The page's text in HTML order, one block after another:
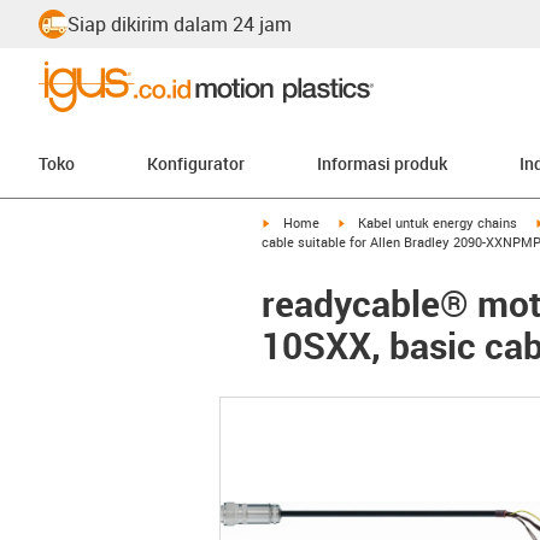
Siap dikirim dalam 24 jam
Toko Konfigurator Informasi produk
igus-icon-arrow-right
Home igus-icon-arrow-right
Kabel untuk energy chains
cable suitable for Allen Bradley 2090-
readycable®
10SXX, basic